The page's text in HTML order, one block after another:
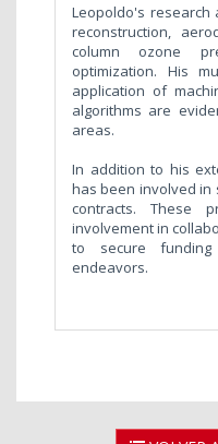
Leopoldo's research
reconstruction,
column ozone
optimization. His
application of
algorithms are
areas.
In addition to his
has been involved in
contracts. These
involvement in
to secure
endeavors.